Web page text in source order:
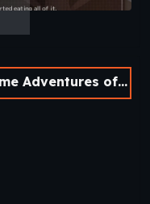
Greatbay [v1.0.0] [Bebo^2]